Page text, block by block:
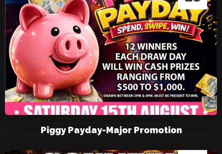
Piggy Payday-Major Promotion